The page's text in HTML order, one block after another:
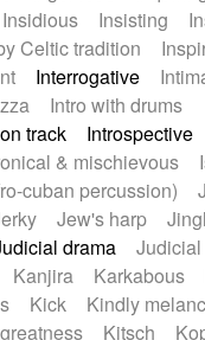
Insidious Insisting
Celtic tradition
Interrogative
Intro with drums
track
Introspective
& mischievous
cuban percussion)
Jew's harp
drama
Kanjira Karkabous
Kick
Kindly
Kitsch